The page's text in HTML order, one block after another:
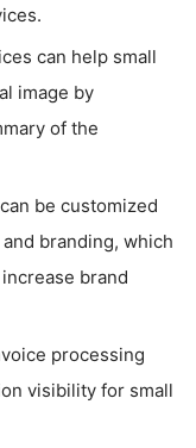
can help small
image by
of the
be customized
branding, which
brand
processing
visibility for small